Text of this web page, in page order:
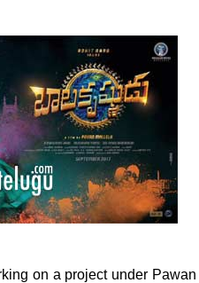
on a project under Pawan